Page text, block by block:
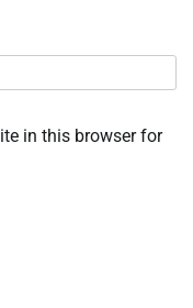
in this browser for